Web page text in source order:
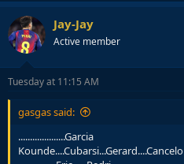
Jay-Jay
Active member
Tuesday at 11:15 AM
gasgas said:
....................Garcia
Kounde....Cubarsi...Gerard....Cancelo